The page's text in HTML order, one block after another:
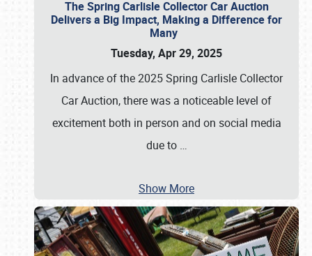
The Spring Carlisle Collector Car Auction
Delivers a Big Impact, Making a Difference for
Many
Tuesday, Apr 29, 2025
In advance of the 2025 Spring Carlisle Collector
Car Auction, there was a noticeable level of
excitement both in person and on social media
due to …
Show More